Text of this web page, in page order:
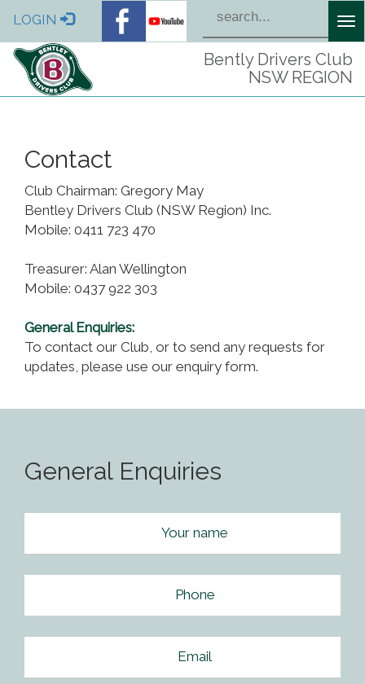
LOGIN
Bently Drivers Club
NSW REGION
Contact
Club Chairman: Gregory May
Bentley Drivers Club (NSW Region) Inc.
Mobile: 0411 723 470
Treasurer: Alan Wellington
Mobile: 0437 922 303
General Enquiries:
To contact our Club, or to send any requests for
updates, please use our enquiry form.
General Enquiries
Your name
Phone
Email